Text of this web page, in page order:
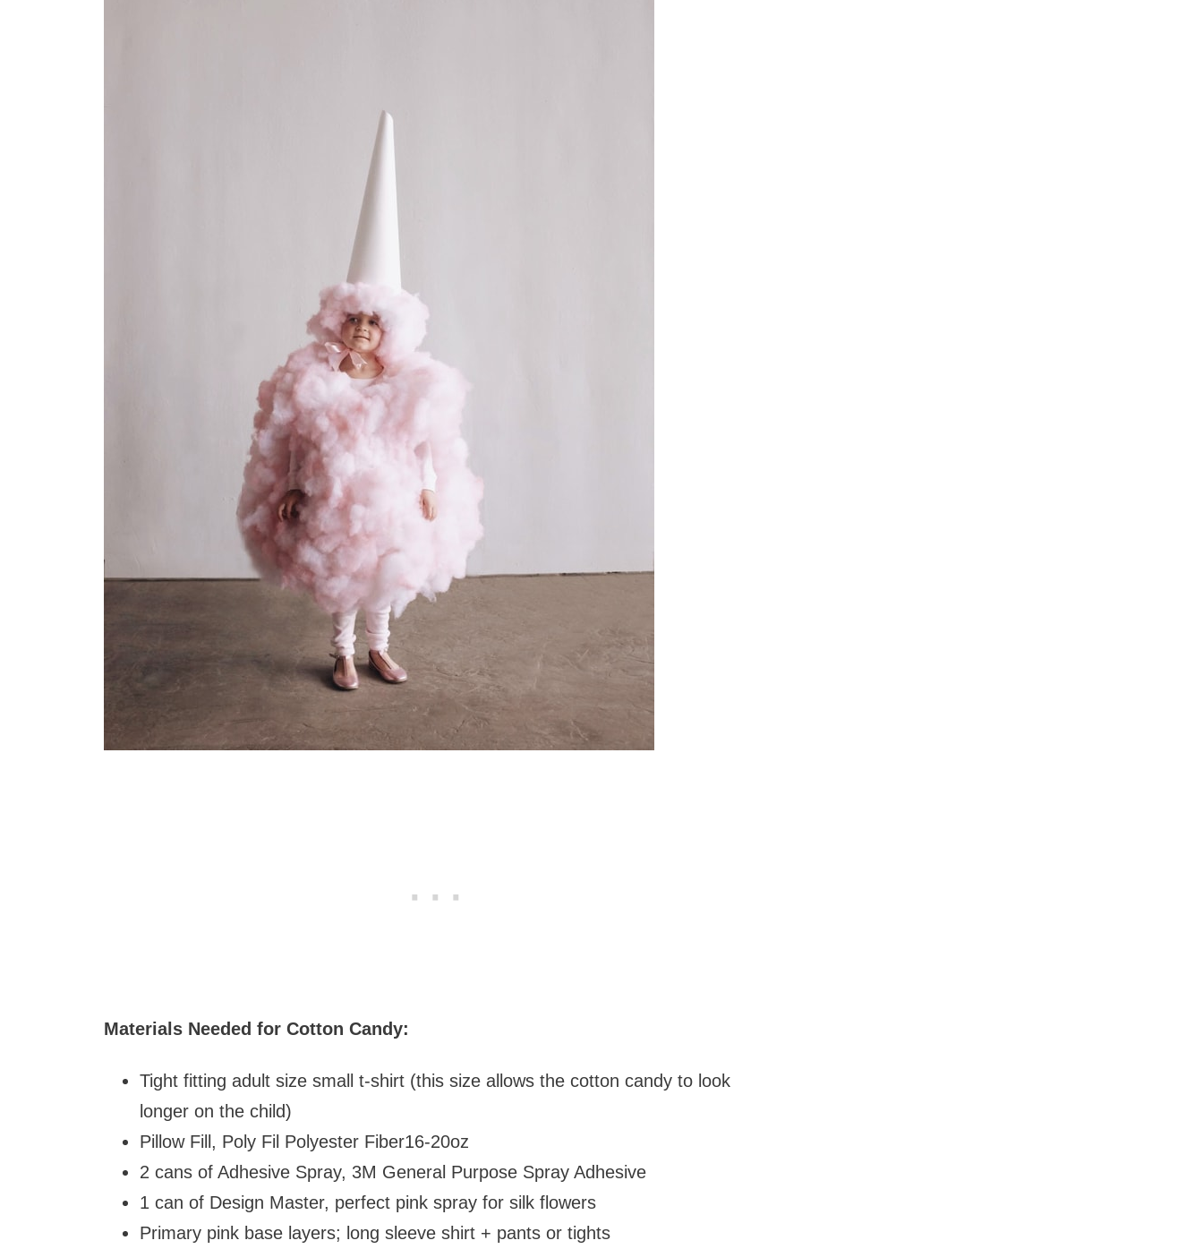
Materials Needed for Cotton Candy:
Tight fitting adult size small t-shirt (this size allows the cotton candy to look
longer on the child)
Pillow Fill, Poly Fil Polyester Fiber16-20oz
2 cans of Adhesive Spray, 3M General Purpose Spray Adhesive
1 can of Design Master, perfect pink spray for silk flowers
Primary pink base layers; long sleeve shirt + pants or tights